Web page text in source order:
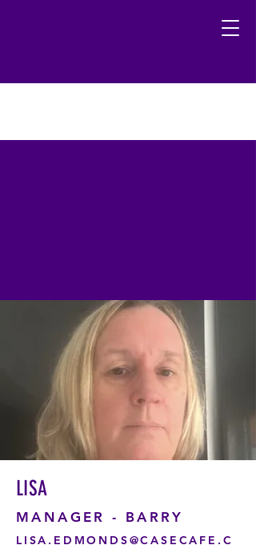
LISA
MANAGER - BARRY
LISA.EDMONDS@CASECAFE.C